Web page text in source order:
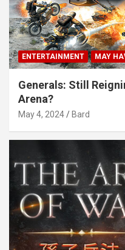
ENTERTAINMENT MAY
Generals: Still
Arena?
May 4, 2024 Bard